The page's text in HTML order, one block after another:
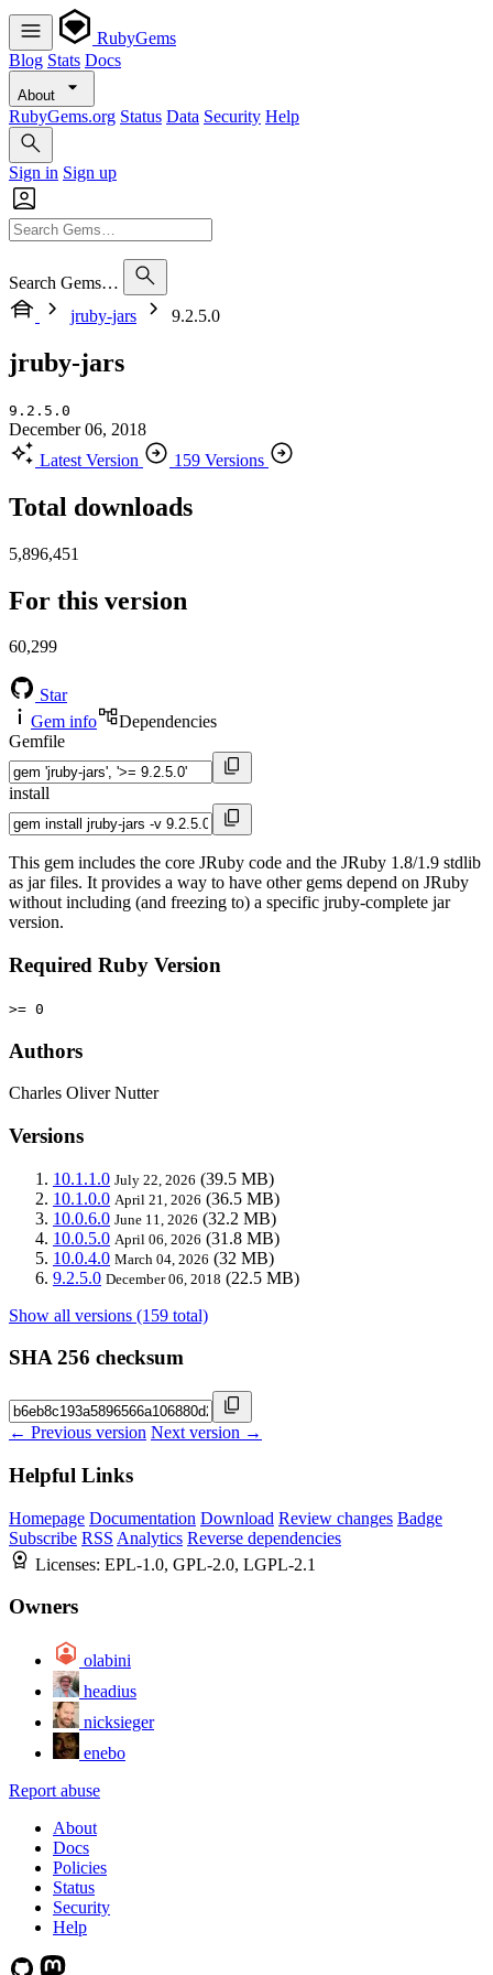
RubyGems
Blog Stats Docs
About
RubyGems.org Status Data Security Help
Sign in Sign up
Search Gems…
jruby-jars
9.2.5.0
jruby-jars
9.2.5.0
December 06, 2018
Latest Version
159 Versions
Total downloads
5,896,451
For this version
60,299
Star
Gem info
Dependencies
Gemfile
install
This gem includes the core JRuby code and the JRuby 1.8/1.9 stdlib
as jar files. It provides a way to have other gems depend on JRuby
without including (and freezing to) a specific jruby-complete jar
version.
Required Ruby Version
>= 0
Authors
Charles Oliver Nutter
Versions
10.1.1.0 July 22, 2026 (39.5 MB)
10.1.0.0 April 21, 2026 (36.5 MB)
10.0.6.0 June 11, 2026 (32.2 MB)
10.0.5.0 April 06, 2026 (31.8 MB)
10.0.4.0 March 04, 2026 (32 MB)
9.2.5.0 December 06, 2018 (22.5 MB)
Show all versions (159 total)
SHA 256 checksum
← Previous version Next version →
Helpful Links
Homepage Documentation Download Review changes Badge
Subscribe RSS Analytics Reverse dependencies
Licenses: EPL-1.0, GPL-2.0, LGPL-2.1
Owners
olabini
headius
nicksieger
enebo
Report abuse
About
Docs
Policies
Status
Security
Help